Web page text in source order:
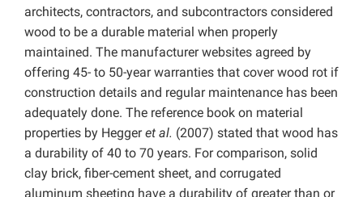
architects, contractors, and subcontractors considered
wood to be a durable material when properly
maintained. The manufacturer websites agreed by
offering 45- to 50-year warranties that cover wood rot if
construction details and regular maintenance has been
adequately done. The reference book on material
properties by Heggeret al. (2007) stated that wood has
a durability of 40 to 70 years. For comparison, solid
clay brick, fiber-cement sheet, and corrugated
aluminum sheeting have a durability of greater than or